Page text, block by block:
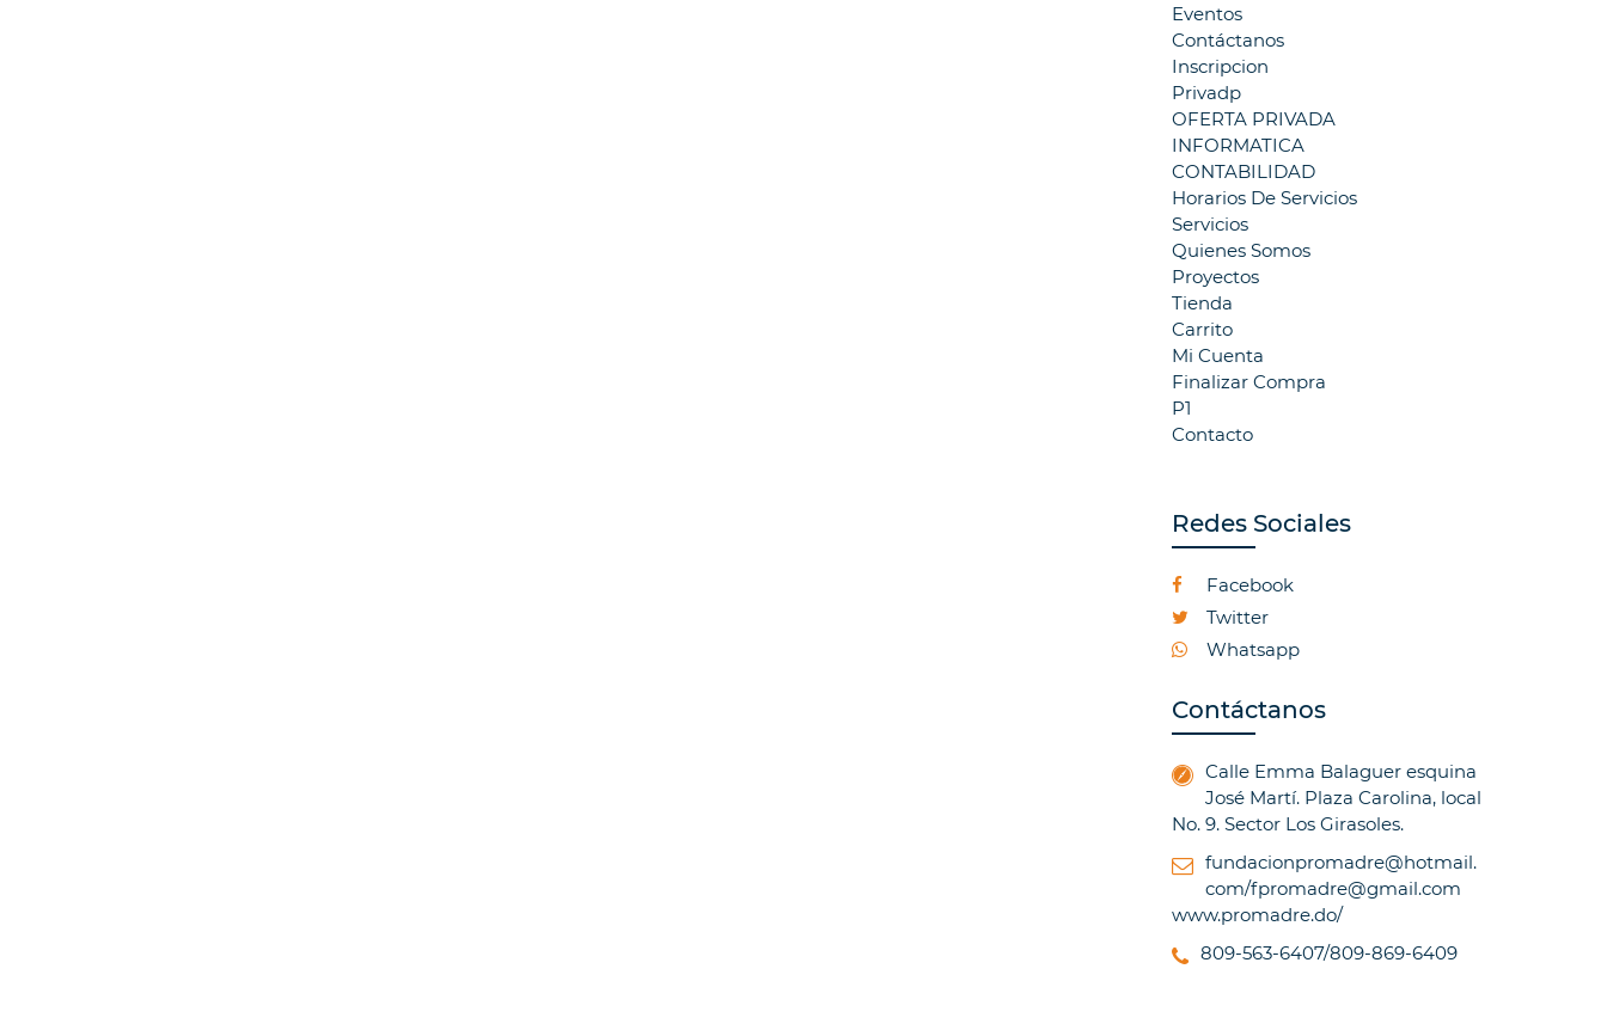
Eventos
Contáctanos
Inscripcion
Privadp
OFERTA PRIVADA
INFORMATICA
CONTABILIDAD
Horarios De Servicios
Servicios
Quienes Somos
Proyectos
Tienda
Carrito
Mi Cuenta
Finalizar Compra
P1
Contacto
Redes Sociales
Facebook
Twitter
Whatsapp
Contáctanos
Calle Emma Balaguer esquina
José Martí. Plaza Carolina, local
No. 9. Sector Los Girasoles.
fundacionpromadre@hotmail.
com/fpromadre@gmail.com
www.promadre.do/
809-563-6407/809-869-6409